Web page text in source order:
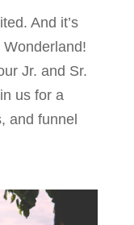
And it’s
Wonderland!
Jr. and Sr.
us for a
and funnel